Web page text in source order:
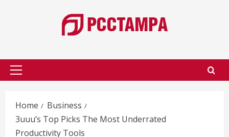
Primary
Home
Business
3uuu’s Top Picks The Most Underrated
Productivity Tools